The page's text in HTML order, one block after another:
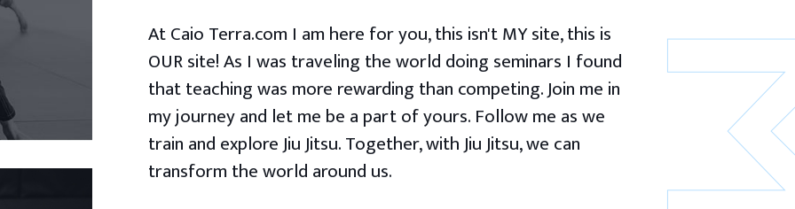
At Caio Terra.com I am here for you, this isn't MY site, this is
OUR site! As I was traveling the world doing seminars I found
that teaching was more rewarding than competing. Join me in
my journey and let me be a part of yours. Follow me as we
train and explore Jiu Jitsu. Together, with Jiu Jitsu, we can
transform the world around us.